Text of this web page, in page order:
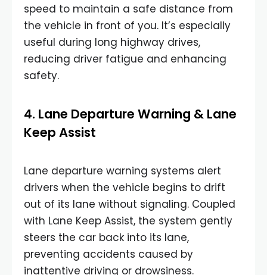
speed to maintain a safe distance from
the vehicle in front of you. It’s especially
useful during long highway drives,
reducing driver fatigue and enhancing
safety.
4. Lane Departure Warning & Lane
Keep Assist
Lane departure warning systems alert
drivers when the vehicle begins to drift
out of its lane without signaling. Coupled
with Lane Keep Assist, the system gently
steers the car back into its lane,
preventing accidents caused by
inattentive driving or drowsiness.